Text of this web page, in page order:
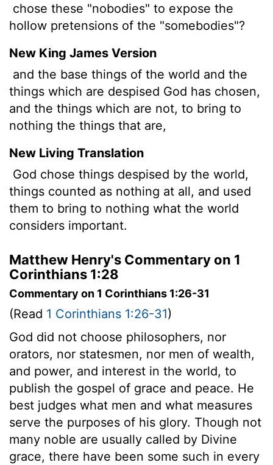
chose these "nobodies" to expose the
hollow pretensions of the "somebodies"?
New King James Version
and the base things of the world and the
things which are despised God has chosen,
and the things which are not, to bring to
nothing the things that are,
New Living Translation
God chose things despised by the world,
things counted as nothing at all, and used
them to bring to nothing what the world
considers important.
Matthew Henry's Commentary on 1
Corinthians 1:28
Commentary on 1 Corinthians 1:26-31
(Read 1 Corinthians 1:26-31)
God did not choose philosophers, nor
orators, nor statesmen, nor men of wealth,
and power, and interest in the world, to
publish the gospel of grace and peace. He
best judges what men and what measures
serve the purposes of his glory. Though not
many noble are usually called by Divine
grace, there have been some such in every